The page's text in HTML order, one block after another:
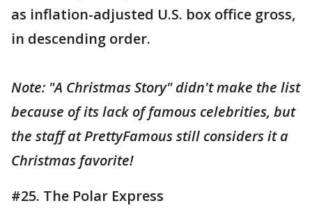
as inflation-adjusted U.S. box office gross,
in descending order.
Note: "A Christmas Story" didn't make the list
because of its lack of famous celebrities, but
the staff at PrettyFamous still considers it a
Christmas favorite!
#25. The Polar Express